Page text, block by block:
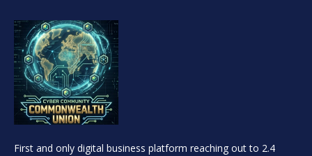
First and only digital business platform reaching out to 2.4